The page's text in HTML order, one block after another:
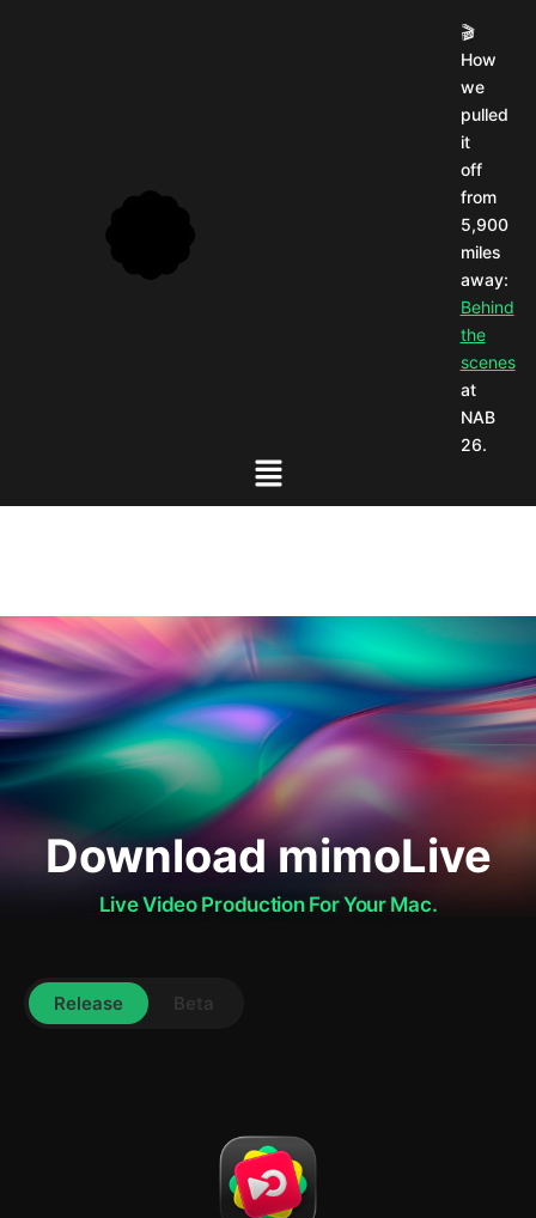
🎬
How
we
pulled
it
off
from
5,900
miles
away:
Behind
the
scenes
at
NAB
26.
Download mimoLive
Live Video Production For Your Mac.
Release Beta